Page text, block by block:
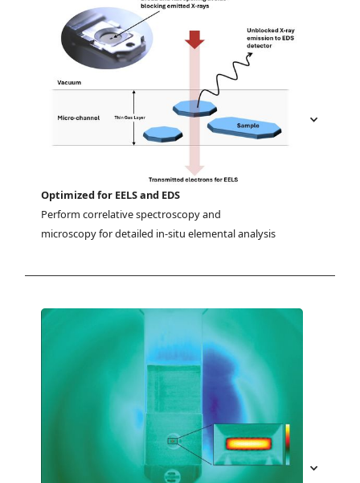
Optimized for EELS and EDS
Perform correlative spectroscopy and
microscopy for detailed in-situ elemental analysis